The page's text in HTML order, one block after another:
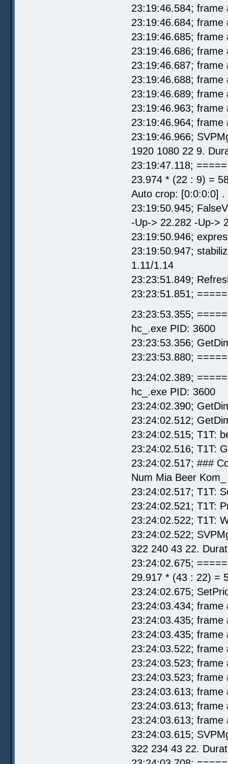
23:19:46.584; frame
23:19:46.684; frame
23:19:46.685; frame
23:19:46.686; frame
23:19:46.687; frame
23:19:46.688; frame
23:19:46.689; frame
23:19:46.963; frame
23:19:46.964; frame
23:19:46.966;
1920 1080 22 9.
23:19:47.118;
23.974 * (22 : 9) =
Auto crop: [0:0:0:0]
23:19:50.945;
-Up-> 22.282 -Up->
23:19:50.946;
23:19:50.947;
1.11/1.14
23:23:51.849;
23:23:51.851;
23:23:53.355;
hc_.exe PID: 3600
23:23:53.356;
23:23:53.880;
23:24:02.389;
hc_.exe PID: 3600
23:24:02.390;
23:24:02.512;
23:24:02.515; T1T:
23:24:02.516; T1T:
23:24:02.517; ###
Num Mia Beer
23:24:02.517; T1T:
23:24:02.521; T1T:
23:24:02.522; T1T:
23:24:02.522;
322 240 43 22.
23:24:02.675;
29.917 * (43 : 22) =
23:24:02.675;
23:24:03.434; frame
23:24:03.435; frame
23:24:03.435; frame
23:24:03.522; frame
23:24:03.523; frame
23:24:03.523; frame
23:24:03.613; frame
23:24:03.613; frame
23:24:03.613; frame
23:24:03.615;
322 234 43 22.